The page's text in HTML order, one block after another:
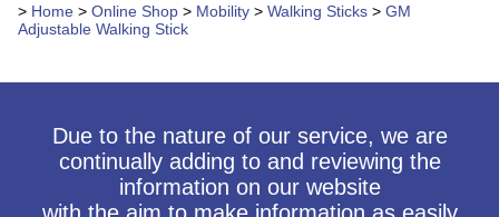
> Home > Online Shop > Mobility > Walking Sticks > GM
Adjustable Walking Stick
Due to the nature of our service, we are
continually adding to and reviewing the
information on our website
with the aim to make information as easily